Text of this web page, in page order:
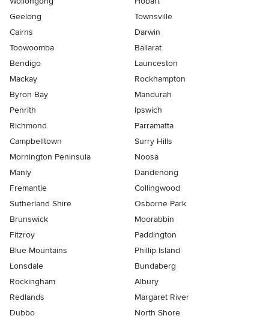
Geelong
Townsville
Cairns
Darwin
Toowoomba
Ballarat
Bendigo
Launceston
Mackay
Rockhampton
Byron Bay
Mandurah
Penrith
Ipswich
Richmond
Parramatta
Campbelltown
Surry Hills
Mornington Peninsula
Noosa
Manly
Dandenong
Fremantle
Collingwood
Sutherland Shire
Osborne Park
Brunswick
Moorabbin
Fitzroy
Paddington
Blue Mountains
Phillip Island
Lonsdale
Bundaberg
Rockingham
Albury
Redlands
Margaret River
Dubbo
North Shore